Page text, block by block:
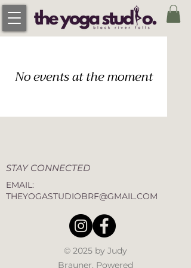
No events at the moment
STAY CONNECTED
EMAIL:
THEYOGASTUDIOBRF@GMAIL.COM
© 2025 by Judy
Brauner. Powered